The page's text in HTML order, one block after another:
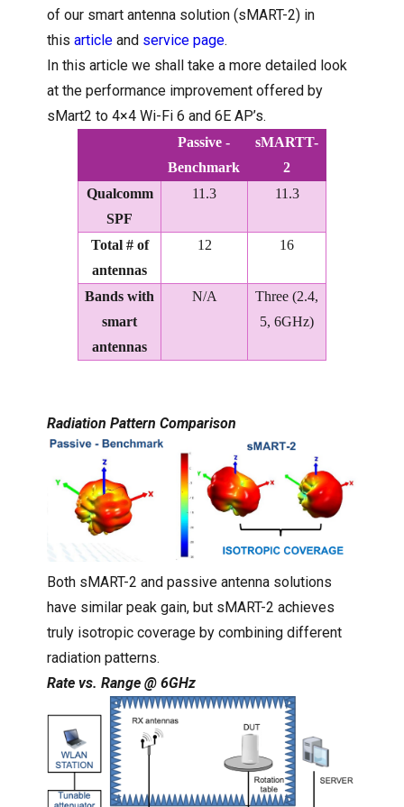
of our smart antenna solution (sMART-2) in
this articleand service page.
In this article we shall take a more detailed look
at the performance improvement offered by
sMart2 to 4×4 Wi-Fi 6 and 6E AP’s.
Passive -
Benchmark
sMARTT-
2
Qualcomm
SPF
11.3 11.3
Total # of
antennas
12 16
Bands with
smart
antennas
N/A
Three (2.4,
5, 6GHz)
Radiation Pattern Comparison
Both sMART-2 and passive antenna solutions
have similar peak gain, but sMART-2 achieves
truly isotropic coverage by combining different
radiation patterns.
Rate vs. Range @ 6GHz